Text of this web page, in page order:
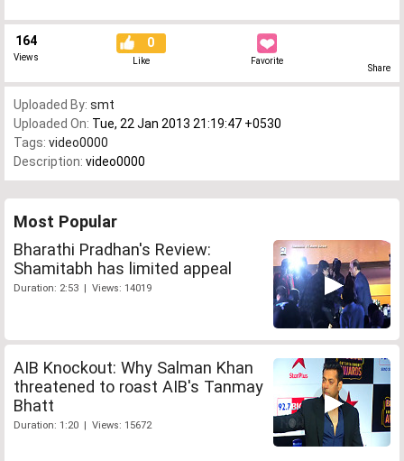
164
Views
0
Like Favorite
Share
Uploaded By: smt
Uploaded On: Tue, 22 Jan 2013 21:19:47 +0530
Tags: video0000
Description: video0000
Most Popular
Bharathi Pradhan's Review:
Shamitabh has limited appeal
Duration: 2:53 | Views: 14019
AIB Knockout: Why Salman Khan
threatened to roast AIB's Tanmay
Bhatt
Duration: 1:20 | Views: 15672